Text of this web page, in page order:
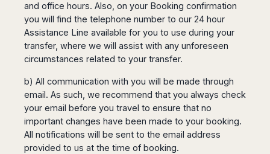
and office hours. Also, on your Booking confirmation
you will find the telephone number to our 24 hour
Assistance Line available for you to use during your
transfer, where we will assist with any unforeseen
circumstances related to your transfer.
b) All communication with you will be made through
email. As such, we recommend that you always check
your email before you travel to ensure that no
important changes have been made to your booking.
All notifications will be sent to the email address
provided to us at the time of booking.